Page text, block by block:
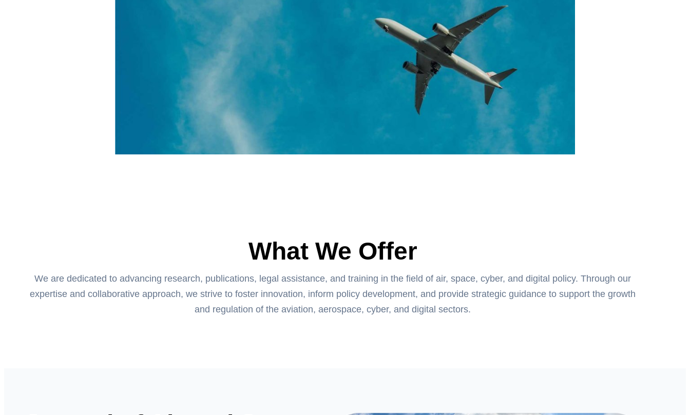
What We Offer
We are dedicated to advancing research, publications, legal assistance, and training in the field of air, space, cyber, and digital policy. Through our
expertise and collaborative approach, we strive to foster innovation, inform policy development, and provide strategic guidance to support the growth
and regulation of the aviation, aerospace, cyber, and digital sectors.